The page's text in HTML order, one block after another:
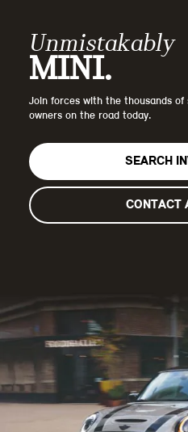
Unmistakably
MINI.
Join forces with the thousands of
owners on the road today.
SEARCH
CONTACT